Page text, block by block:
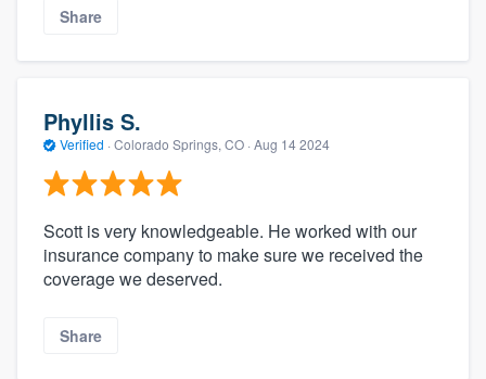
Share
Phyllis S.
Verified · Colorado Springs, CO · Aug 14 2024
Scott is very knowledgeable. He worked with our
insurance company to make sure we received the
coverage we deserved.
Share